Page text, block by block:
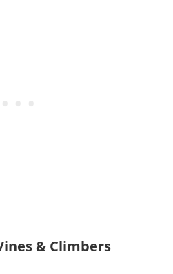
& Climbers